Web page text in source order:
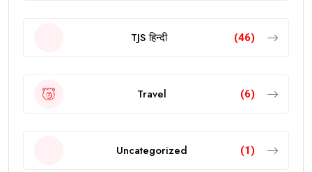
TJS हिन्दी (46)
Travel (6)
Uncategorized (1)